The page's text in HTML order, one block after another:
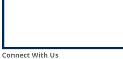
Connect With Us